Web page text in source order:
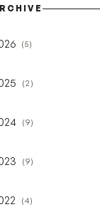
2026
(5)
2025
(2)
2024
(9)
2023
(9)
2022
(4)